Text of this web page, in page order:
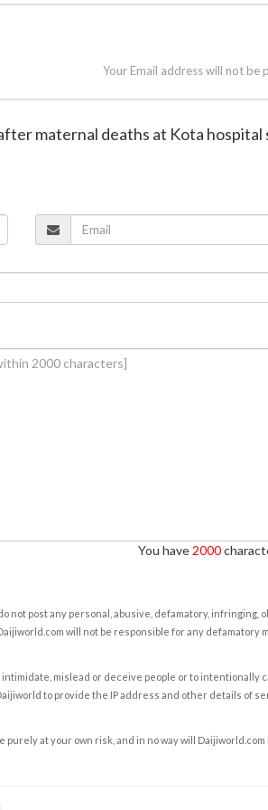
Your Email address will not be
maternal deaths at Kota hospital
You have 2000
post any personal, abusive, defamatory, infringing,
will not be responsible for any defamatory
mislead or deceive people or to intentionally
to provide the IP address and other details of
at your own risk, and in no way will Daijiworld.com